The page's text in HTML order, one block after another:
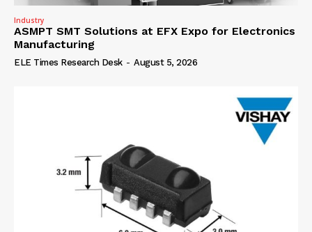
Industry
ASMPT SMT Solutions at EFX Expo for Electronics
Manufacturing
ELE Times Research Desk - August 5, 2026